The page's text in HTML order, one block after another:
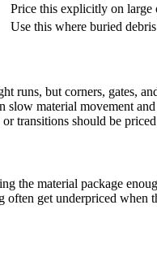
Price this explicitly on large
Use this where buried
runs, but corners, gates,
slow material movement
transitions should be
the material package
often get underpriced when